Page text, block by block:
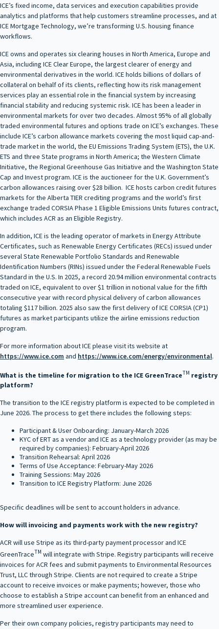
ICE’s fixed income, data services and execution capabilities provide
analytics and platforms that help customers streamline processes, and at
ICE Mortgage Technology, we’re transforming U.S. housing finance
workflows.
ICE owns and operates six clearing houses in North America, Europe and
Asia, including ICE Clear Europe, the largest clearer of energy and
environmental derivatives in the world. ICE holds billions of dollars of
collateral on behalf of its clients, reflecting how its risk management
services play an essential role in the financial system by increasing
financial stability and reducing systemic risk. ICE has been a leader in
environmental markets for over two decades. Almost 95% of all globally
traded environmental futures and options trade on ICE’s exchanges. These
include ICE’s carbon allowance markets covering the most liquid cap-and-
trade market in the world, the EU Emissions Trading System (ETS), the U.K.
ETS and three State programs in North America; the Western Climate
Initiative, the Regional Greenhouse Gas Initiative and the Washington State
Cap and Invest program. ICE is the auctioneer for the U.K. Government’s
carbon allowances raising over $28 billion. ICE hosts carbon credit futures
markets for the Alberta TIER crediting programs and the world’s first
exchange traded CORSIA Phase 1 Eligible Emissions Units futures contract,
which includes ACR as an Eligible Registry.
In addition, ICE is the leading operator of markets in Energy Attribute
Certificates, such as Renewable Energy Certificates (RECs) issued under
several State Renewable Portfolio Standards and Renewable
Identification Numbers (RINs) issued under the Federal Renewable Fuels
Standard in the U.S. In 2025, a record 20.94 million environmental contracts
traded on ICE, equivalent to over $1 trillion in notional value for the fifth
consecutive year with record physical delivery of carbon allowances
totaling $117 billion. 2025 also saw the first delivery of ICE CORSIA (CP1)
futures as market participants utilize the airline emissions reduction
program.
For more information about ICE please visit its website at
https://www.ice.com and https://www.ice.com/energy/environmental.
What is the timeline for migration to the ICE GreenTraceTM registry
platform?
The transition to the ICE registry platform is expected to be completed in
June 2026. The process to get there includes the following steps:
Participant & User Onboarding: January-March 2026
KYC of ERT as a vendor and ICE as a technology provider (as may be
required by companies): February-April 2026
Transition Rehearsal: April 2026
Terms of Use Acceptance: February-May 2026
Training Sessions: May 2026
Transition to ICE Registry Platform: June 2026
Specific deadlines will be sent to account holders in advance.
How will invoicing and payments work with the new registry?
ACR will use Stripe as its third‑party payment processor and ICE
GreenTraceTM will integrate with Stripe. Registry participants will receive
invoices for ACR fees and submit payments to Environmental Resources
Trust, LLC through Stripe. Clients are not required to create a Stripe
account to receive invoices or make payments; however, those who
choose to establish a Stripe account can benefit from an enhanced and
more streamlined user experience.
Per their own company policies, registry participants may need to